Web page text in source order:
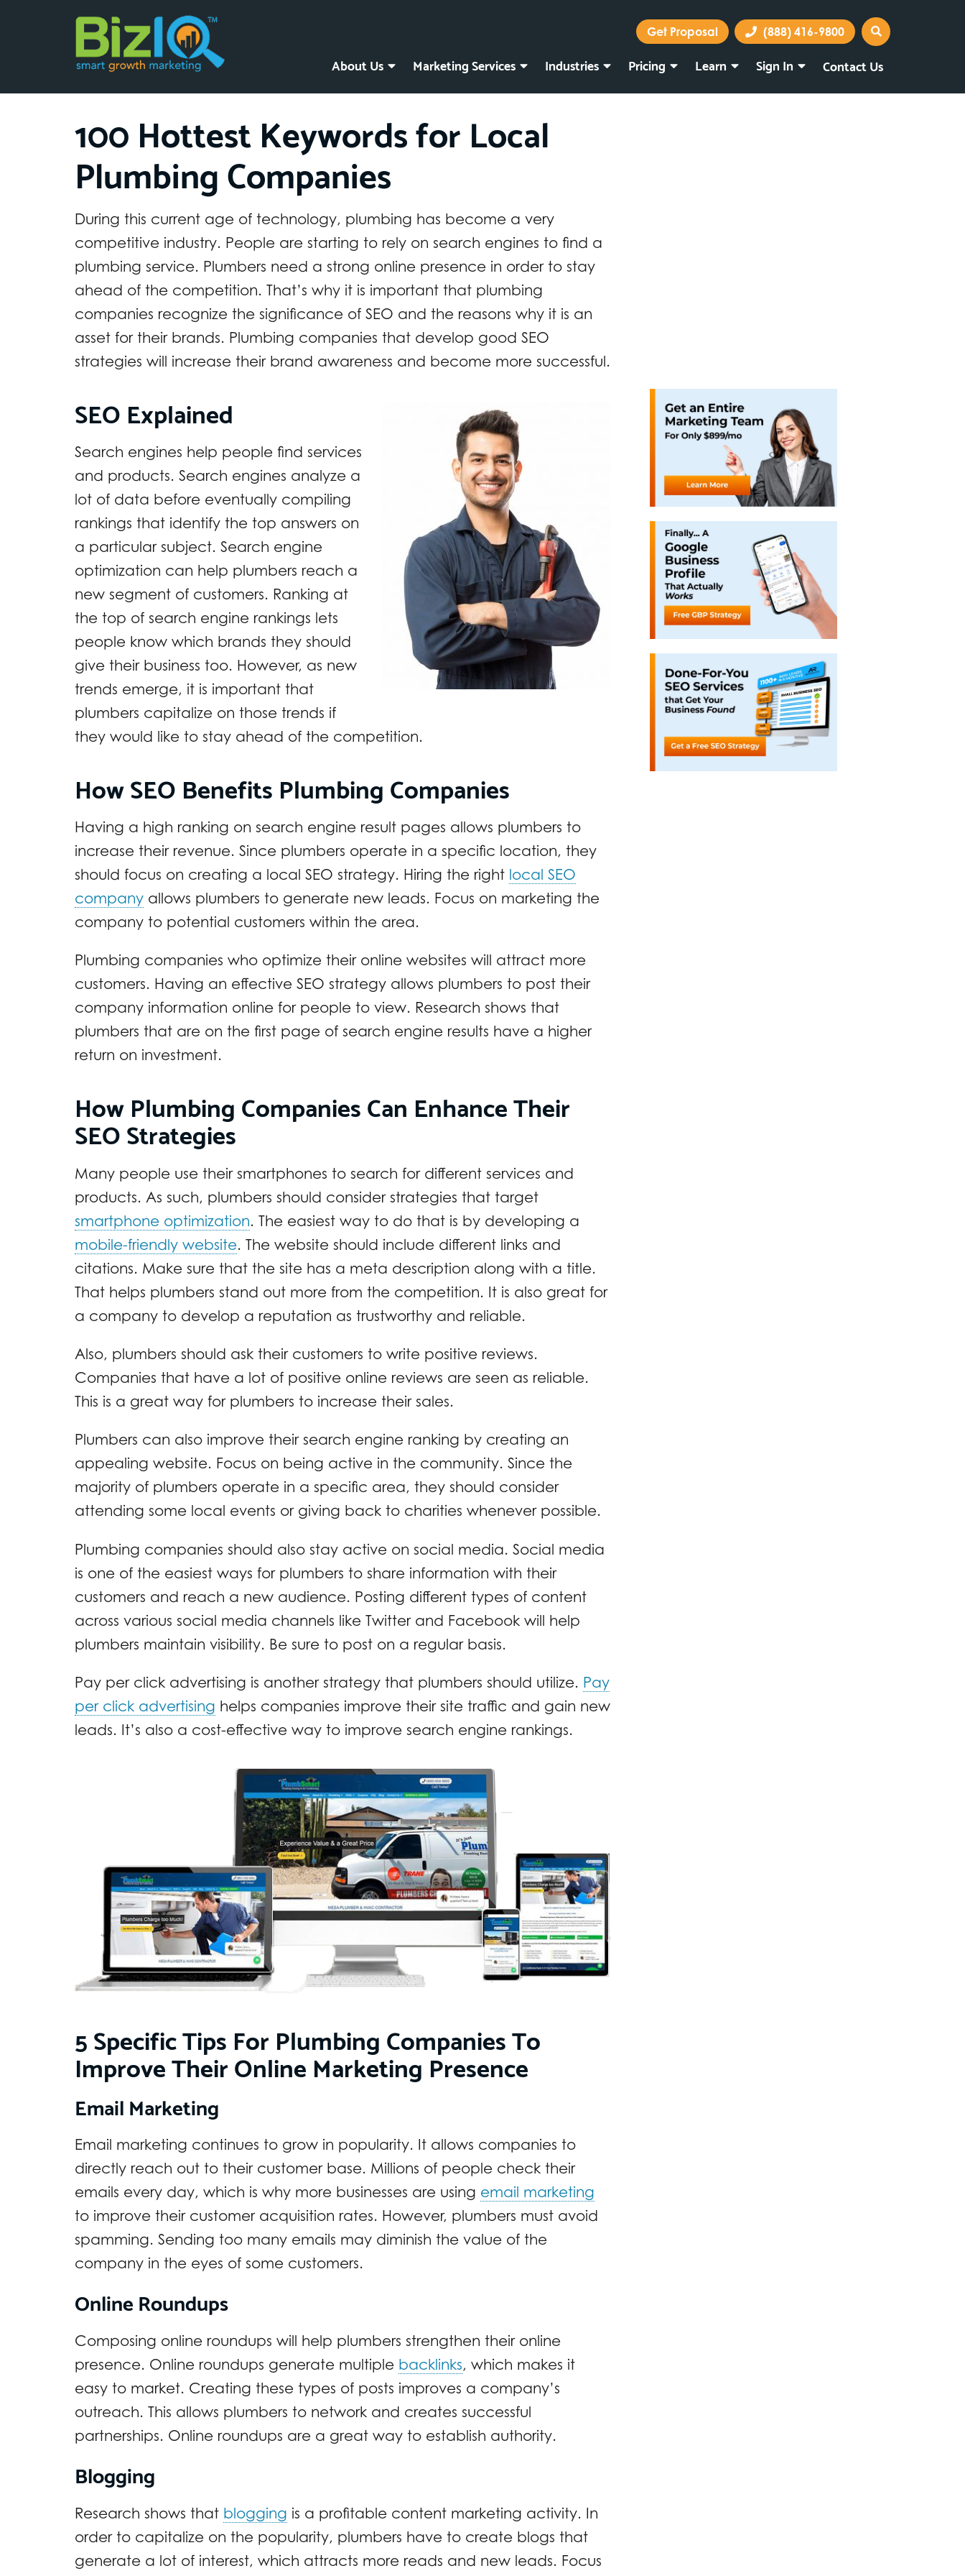
Get Proposal (888) 416-9800
About Us Marketing Services Industries Pricing Learn Sign In Contact Us
100 Hottest Keywords for Local
Plumbing Companies
During this current age of technology, plumbing has become a very
competitive industry. People are starting to rely on search engines to find a
plumbing service. Plumbers need a strong online presence in order to stay
ahead of the competition. That’s why it is important that plumbing
companies recognize the significance of SEO and the reasons why it is an
asset for their brands. Plumbing companies that develop good SEO
strategies will increase their brand awareness and become more successful.
SEO Explained
Search engines help people find services
and products. Search engines analyze a
lot of data before eventually compiling
rankings that identify the top answers on
a particular subject. Search engine
optimization can help plumbers reach a
new segment of customers. Ranking at
the top of search engine rankings lets
people know which brands they should
give their business too. However, as new
trends emerge, it is important that
plumbers capitalize on those trends if
they would like to stay ahead of the competition.
How SEO Benefits Plumbing Companies
Having a high ranking on search engine result pages allows plumbers to
increase their revenue. Since plumbers operate in a specific location, they
should focus on creating a local SEO strategy. Hiring the right local SEO
company allows plumbers to generate new leads. Focus on marketing the
company to potential customers within the area.
Plumbing companies who optimize their online websites will attract more
customers. Having an effective SEO strategy allows plumbers to post their
company information online for people to view. Research shows that
plumbers that are on the first page of search engine results have a higher
return on investment.
How Plumbing Companies Can Enhance Their
SEO Strategies
Many people use their smartphones to search for different services and
products. As such, plumbers should consider strategies that target
smartphone optimization. The easiest way to do that is by developing a
mobile-friendly website. The website should include different links and
citations. Make sure that the site has a meta description along with a title.
That helps plumbers stand out more from the competition. It is also great for
a company to develop a reputation as trustworthy and reliable.
Also, plumbers should ask their customers to write positive reviews.
Companies that have a lot of positive online reviews are seen as reliable.
This is a great way for plumbers to increase their sales.
Plumbers can also improve their search engine ranking by creating an
appealing website. Focus on being active in the community. Since the
majority of plumbers operate in a specific area, they should consider
attending some local events or giving back to charities whenever possible.
Plumbing companies should also stay active on social media. Social media
is one of the easiest ways for plumbers to share information with their
customers and reach a new audience. Posting different types of content
across various social media channels like Twitter and Facebook will help
plumbers maintain visibility. Be sure to post on a regular basis.
Pay per click advertising is another strategy that plumbers should utilize. Pay
per click advertising helps companies improve their site traffic and gain new
leads. It’s also a cost-effective way to improve search engine rankings.
5 Specific Tips For Plumbing Companies To
Improve Their Online Marketing Presence
Email Marketing
Email marketing continues to grow in popularity. It allows companies to
directly reach out to their customer base. Millions of people check their
emails every day, which is why more businesses are using email marketing
to improve their customer acquisition rates. However, plumbers must avoid
spamming. Sending too many emails may diminish the value of the
company in the eyes of some customers.
Online Roundups
Composing online roundups will help plumbers strengthen their online
presence. Online roundups generate multiple backlinks, which makes it
easy to market. Creating these types of posts improves a company’s
outreach. This allows plumbers to network and creates successful
partnerships. Online roundups are a great way to establish authority.
Blogging
Research shows that blogging is a profitable content marketing activity. In
order to capitalize on the popularity, plumbers have to create blogs that
generate a lot of interest, which attracts more reads and new leads. Focus